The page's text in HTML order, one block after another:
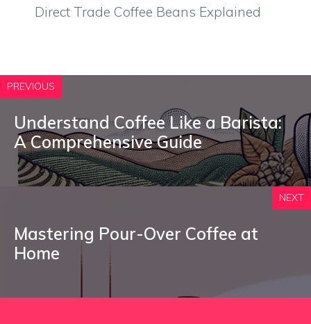
Direct Trade Coffee Beans Explained
PREVIOUS
Understand Coffee Like a Barista:
A Comprehensive Guide
NEXT
Mastering Pour-Over Coffee at
Home